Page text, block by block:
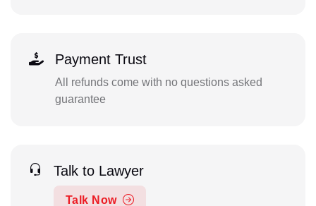
Payment Trust
All refunds come with no questions asked
guarantee
Talk to Lawyer
Talk Now